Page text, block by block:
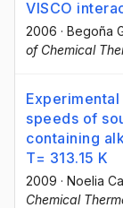
VISCO
2006 · Begoña
of Chemical
speeds of
containing
T= 313.15 K
2009 · Noelia
Chemical